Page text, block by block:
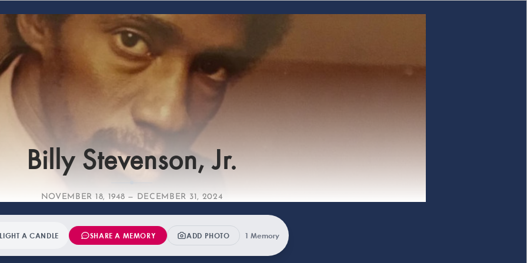
Billy Stevenson, Jr.Farewelling Memorial
NOVEMBER 18, 1948 — DECEMBER 31, 2024
LIGHT A CANDLE SHARE A MEMORY ADD PHOTO 1 Memory